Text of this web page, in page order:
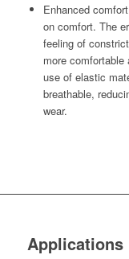
Enhanced
on comfort. The
feeling of
more
use of elastic
breathable,
wear.
Applications